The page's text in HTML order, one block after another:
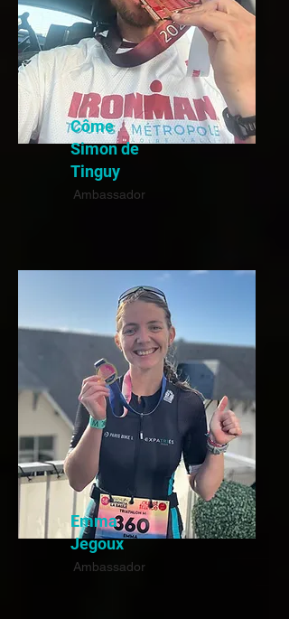
Côme
Simon de
Tinguy
Ambassador
Emma
Jegoux
Ambassador